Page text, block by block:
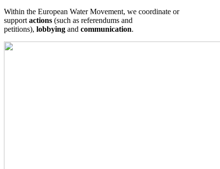
Within the European Water Movement, we coordinate or
support actions (such as referendums and
petitions), lobbying and communication.